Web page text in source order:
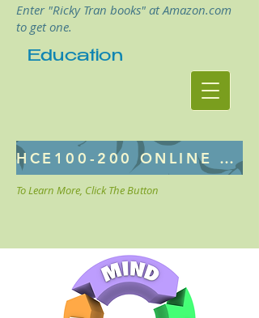
Education
HCE100-200 ONLINE CLASS
To Learn More, Click The Button
Enter "Ricky Tran books" at Amazon.com
to get one.